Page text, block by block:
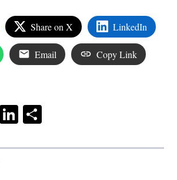
Share on X LinkedIn
Email Copy Link
RedditLinkedIn